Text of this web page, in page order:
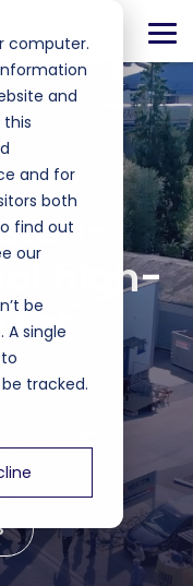
computer.
and
and for
both
find out
our
be
A single
tracked.
FREE.
high-
to 200°C